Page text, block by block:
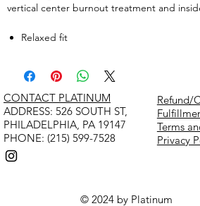
vertical center burnout treatment and
Relaxed fit
© 2024 by Platinum
Refund/
Terms
Privacy
CONTACT PLATINUM
​ADDRESS: 526 SOUTH ST,
PHILADELPHIA, PA 19147
PHONE: (215) 599-7528